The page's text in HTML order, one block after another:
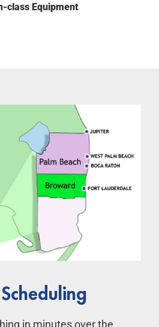
class Equipment
in minutes over the